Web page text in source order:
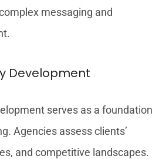
messaging and
Development
serves as a foundation
Agencies assess clients’
and competitive landscapes.